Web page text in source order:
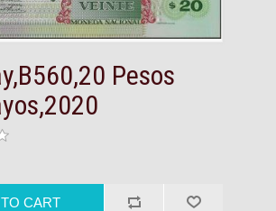
Pesos